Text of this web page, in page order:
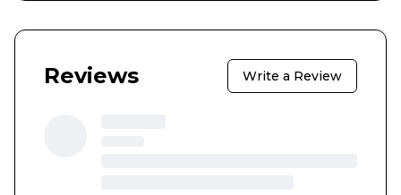
Reviews Write a Review